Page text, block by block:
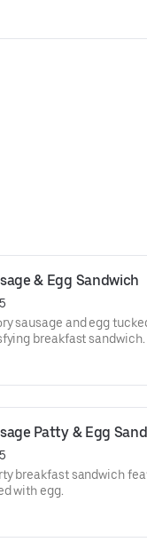
& Egg Sandwich
sausage and egg
breakfast sandwich.
Patty & Egg
breakfast sandwich
with egg.